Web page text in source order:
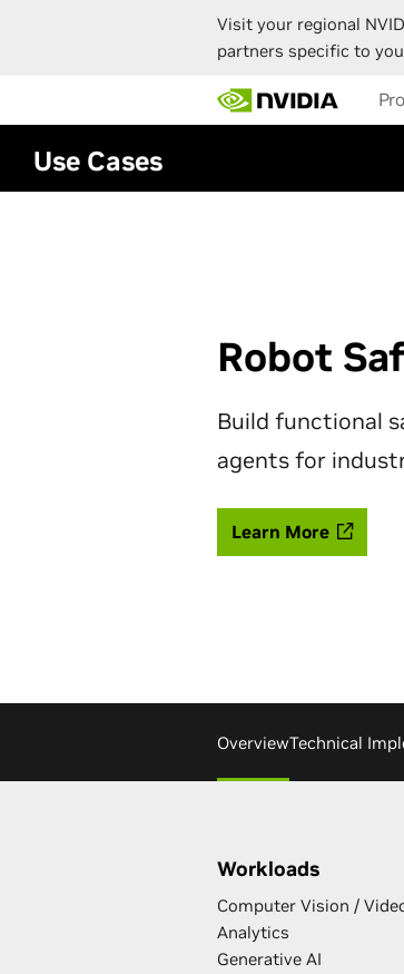
Visit your regional
partners specific to
main
content
Use Cases
Robot
Build functional
agents for
Learn More
OverviewTechnical
Workloads
Computer Vision /
Analytics
Generative AI